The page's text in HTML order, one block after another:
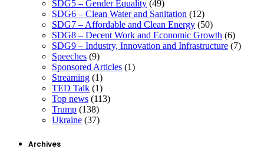
SDG5 – Gender Equality (49)
SDG6 – Clean Water and Sanitation (12)
SDG7 – Affordable and Clean Energy (50)
SDG8 – Decent Work and Economic Growth (6)
SDG9 – Industry, Innovation and Infrastructure (7)
Speeches (9)
Sponsored Articles (1)
Streaming (1)
TED Talk (1)
Top news (113)
Trump (138)
Ukraine (37)
Archives